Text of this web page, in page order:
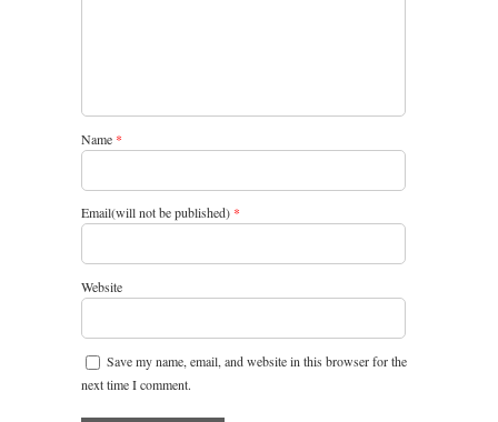
Name *
Email(will not be published) *
Website
Save my name, email, and website in this browser for the
next time I comment.